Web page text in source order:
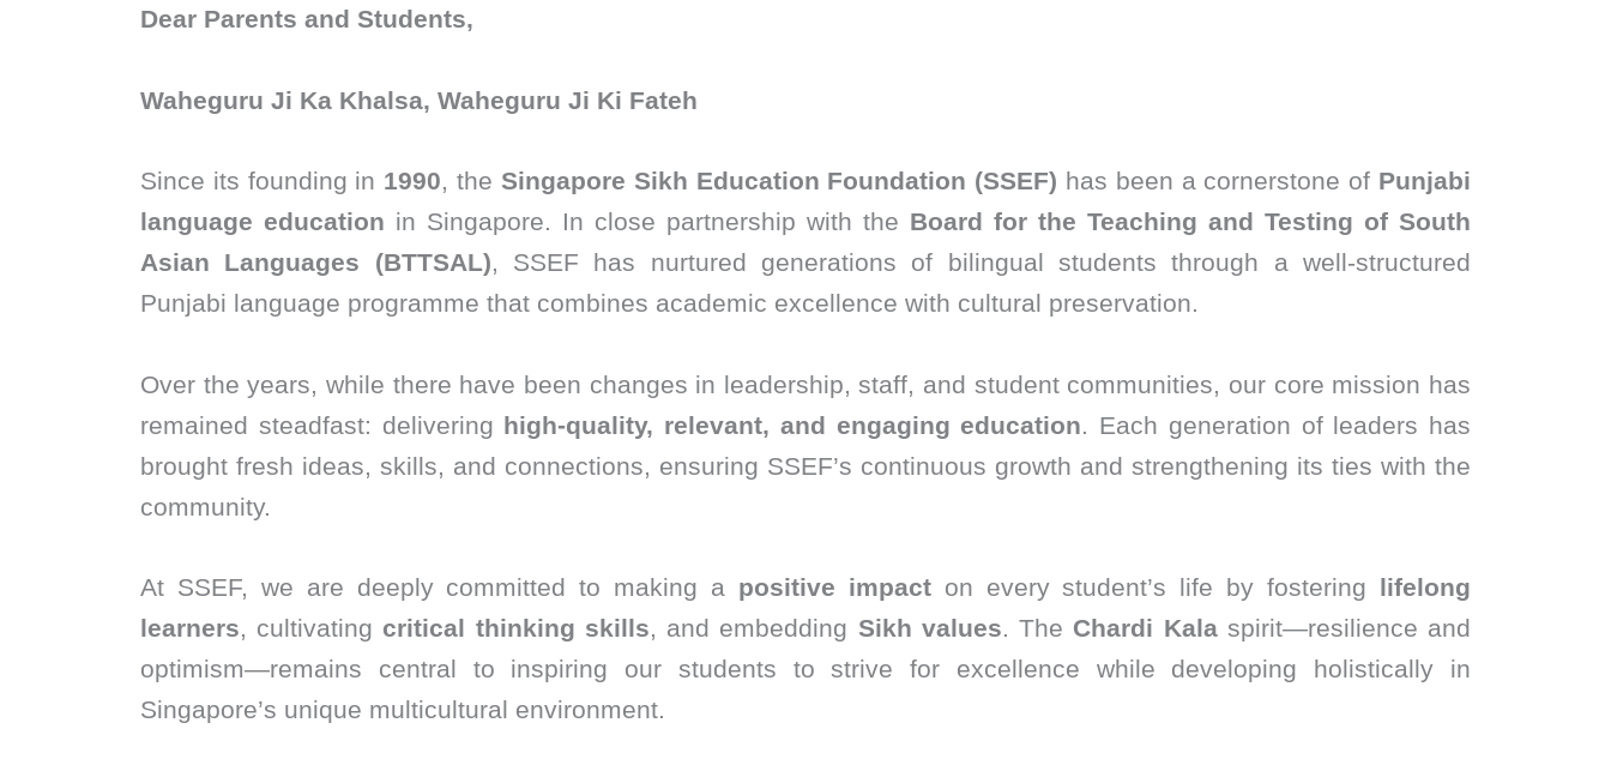
Dear Parents and Students,
Waheguru Ji Ka Khalsa, Waheguru Ji Ki Fateh
Since its founding in 1990, the Singapore Sikh Education Foundation (SSEF) has been a cornerstone of Punjabi
language education in Singapore. In close partnership with the Board for the Teaching and Testing of South
Asian Languages (BTTSAL), SSEF has nurtured generations of bilingual students through a well-structured
Punjabi language programme that combines academic excellence with cultural preservation.
Over the years, while there have been changes in leadership, staff, and student communities, our core mission has
remained steadfast: delivering high-quality, relevant, and engaging education. Each generation of leaders has
brought fresh ideas, skills, and connections, ensuring SSEF’s continuous growth and strengthening its ties with the
community.
At SSEF, we are deeply committed to making a positive impacton every student’s life by fostering lifelong
learners, cultivating critical thinking skills, and embedding Sikh values. The Chardi Kalaspirit—resilience and
optimism—remains central to inspiring our students to strive for excellence while developing holistically in
Singapore’s unique multicultural environment.